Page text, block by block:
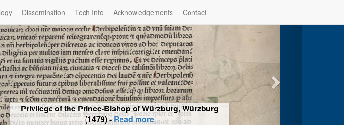
Dissemination Tech Info Acknowledgements Contact
Privilege of the Prince-Bishop of Würzburg, Würzburg
(1479) -Read more